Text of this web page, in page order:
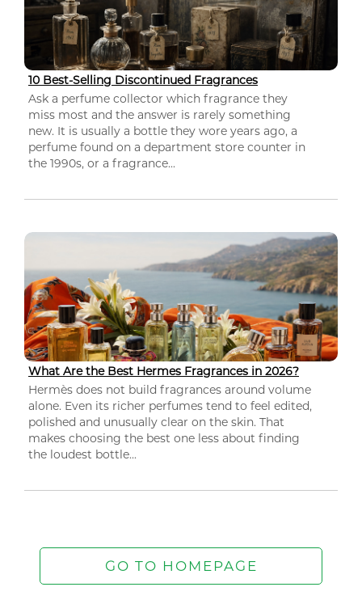
10 Best-Selling Discontinued Fragrances
Ask a perfume collector which fragrance they
miss most and the answer is rarely something
new. It is usually a bottle they wore years ago, a
perfume found on a department store counter in
the 1990s, or a fragrance...
What Are the Best Hermes Fragrances in 2026?
Hermès does not build fragrances around volume
alone. Even its richer perfumes tend to feel edited,
polished and unusually clear on the skin. That
makes choosing the best one less about finding
the loudest bottle...